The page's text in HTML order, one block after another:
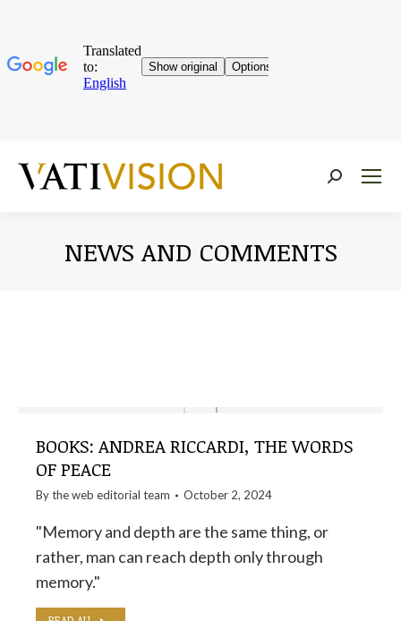
Near:
NEWS AND COMMENTS
BOOKS: ANDREA RICCARDI, THE WORDS
OF PEACE
By theweb editorial team October 2, 2024
"Memory and depth are the same thing, or
rather, man can reach depth only through
memory."